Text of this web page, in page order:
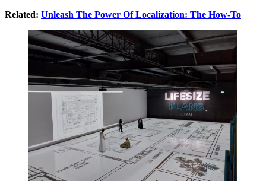
Related: Unleash The Power Of Localization: The How-To